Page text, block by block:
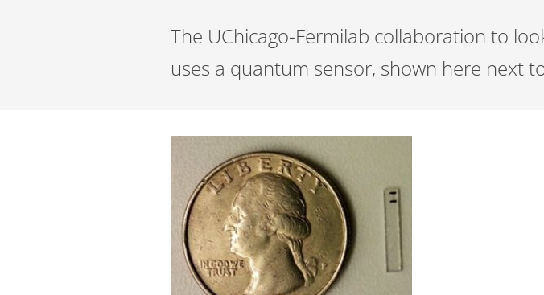
The UChicago-Fermilab collaboration to
uses a quantum sensor, shown here next